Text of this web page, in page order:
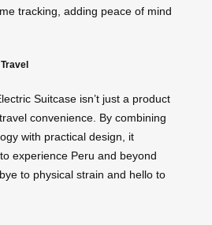
tracking, adding peace of mind
Suitcase isn’t just a product
convenience. By combining
with practical design, it
experience Peru and beyond
to physical strain and hello to